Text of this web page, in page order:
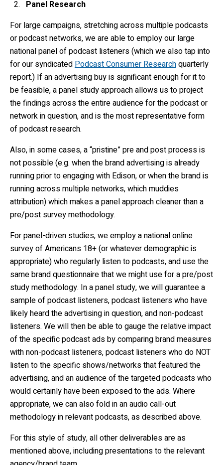
Panel Research
For large campaigns, stretching across multiple podcasts
or podcast networks, we are able to employ our large
national panel of podcast listeners (which we also tap into
for our syndicatedPodcast Consumer Researchquarterly
report.) If an advertising buy is significant enough for it to
be feasible, a panel study approach allows us to project
the findings across the entire audience for the podcast or
network in question, and is the most representative form
of podcast research.
Also, in some cases, a “pristine” pre and post process is
not possible (e.g. when the brand advertising is already
running prior to engaging with Edison, or when the brand is
running across multiple networks, which muddies
attribution) which makes a panel approach cleaner than a
pre/post survey methodology.
For panel-driven studies, we employ a national online
survey of Americans 18+ (or whatever demographic is
appropriate) who regularly listen to podcasts, and use the
same brand questionnaire that we might use for a pre/post
study methodology. In a panel study, we will guarantee a
sample of podcast listeners, podcast listeners who have
likely heard the advertising in question, and non-podcast
listeners. We will then be able to gauge the relative impact
of the specific podcast ads by comparing brand measures
with non-podcast listeners, podcast listeners who do NOT
listen to the specific shows/networks that featured the
advertising, and an audience of the targeted podcasts who
would certainly have been exposed to the ads. Where
appropriate, we can also fold in an audio call-out
methodology in relevant podcasts, as described above.
For this style of study, all other deliverables are as
mentioned above, including presentations to the relevant